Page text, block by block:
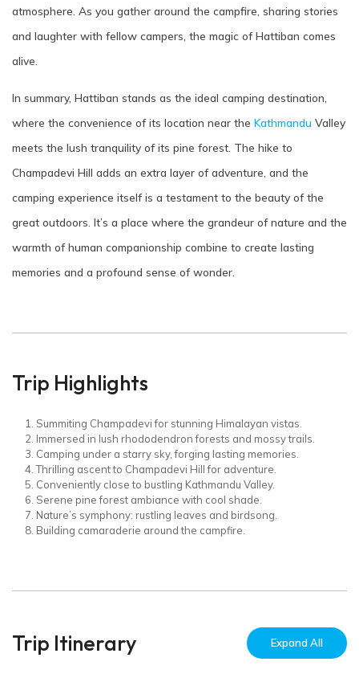
atmosphere. As you gather around the campfire, sharing stories
and laughter with fellow campers, the magic of Hattiban comes
alive.
In summary, Hattiban stands as the ideal camping destination,
where the convenience of its location near the Kathmandu Valley
meets the lush tranquility of its pine forest. The hike to
Champadevi Hill adds an extra layer of adventure, and the
camping experience itself is a testament to the beauty of the
great outdoors. It’s a place where the grandeur of nature and the
warmth of human companionship combine to create lasting
memories and a profound sense of wonder.
Trip Highlights
Summiting Champadevi for stunning Himalayan vistas.
Immersed in lush rhododendron forests and mossy trails.
Camping under a starry sky, forging lasting memories.
Thrilling ascent to Champadevi Hill for adventure.
Conveniently close to bustling Kathmandu Valley.
Serene pine forest ambiance with cool shade.
Nature’s symphony: rustling leaves and birdsong.
Building camaraderie around the campfire.
Trip Itinerary Expand All